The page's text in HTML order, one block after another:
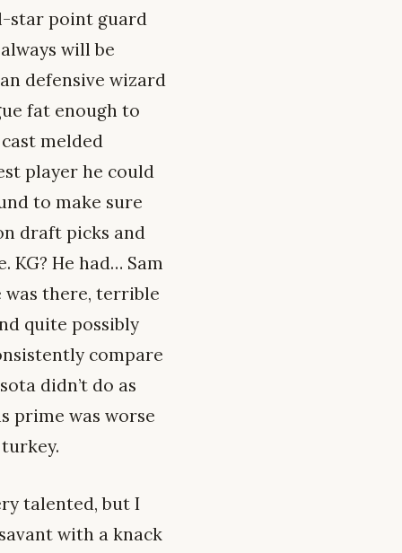
star point guard
will be
defensive wizard
fat enough to
melded
player he could
to make sure
draft picks and
KG? He had… Sam
was there, terrible
quite possibly
compare
didn’t do as
prime was worse
talented, but I
with a knack